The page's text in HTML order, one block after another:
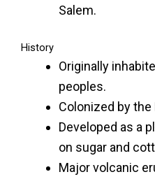
Salem.
History
Originally
peoples.
Colonized by
Developed as a
on sugar and
Major volcanic